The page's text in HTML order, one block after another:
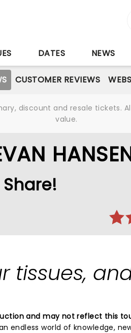
DATES NEWS
CUSTOMER REVIEWS
discount and resale tickets.
value.
tissues,
and may not reflect this
endless world of knowledge,